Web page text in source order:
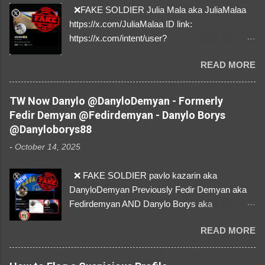
❌FAKE SOLDIER Julia Mala aka JuliaMalaa
https://x.com/JuliaMalaa ID link:
https://x.com/intent/user?
1058406025231888384 ⚠️ IMPERSONATES
✅A REAL FEMALE SOLDIER from Ukraine ⚠️
by stealing pictures off Instagram Like, Share,
and give us a Follow! Let's warn everybody and
their mum about the scammers stealing
donations from Ukraine! ❣️They are many, but
so are we!❣️
READ MORE
TW Now Danylo @DanyloDemyan - Formerly
Fedir Demyan @Fedirdemyan - Danylo Borys
@Danyloborys88
- October 14, 2025
❌ FAKE SOLDIER pavlo kazarin aka
DanyloDemyan Previously Fedir Demyan aka
Fedirdemyan AND Danylo Borys aka
Link https://x.com/i/user/3329196219 ID:
3329196219 ⚠️ NOW IMPERSONATES ✅
https://www.instagram.com/svityaz_001/
READ MORE